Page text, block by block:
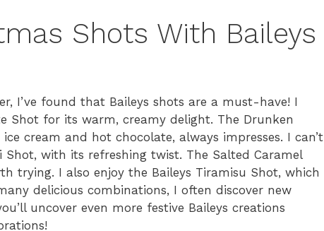
Shots With Baileys
I’ve found that Baileys shots are a must-have! I
Shot for its warm, creamy delight. The Drunken
cream and hot chocolate, always impresses. I can’t
Shot, with its refreshing twist. The Salted Caramel
trying. I also enjoy the Baileys Tiramisu Shot, which
delicious combinations, I often discover new
uncover even more festive Baileys creations